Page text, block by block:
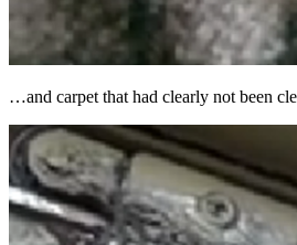
…and carpet that had clearly not been